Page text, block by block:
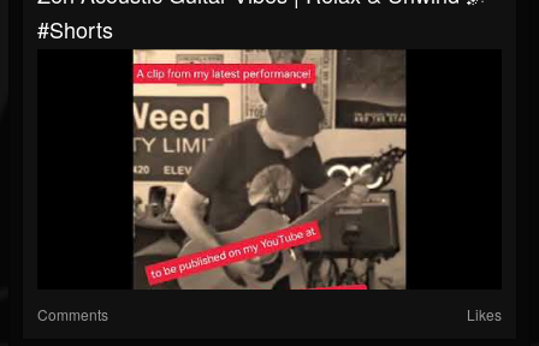
#shorts
Comments Likes